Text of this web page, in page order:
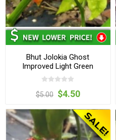
Bhut Jolokia Ghost
Improved Light Green
Pepper Seeds
$5.00 $4.50